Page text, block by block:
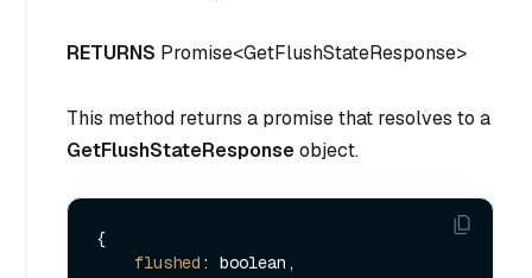
RETURNS Promise<GetFlushStateResponse>
This method returns a promise that resolves to a
GetFlushStateResponseobject.
{
flushed : boolean,